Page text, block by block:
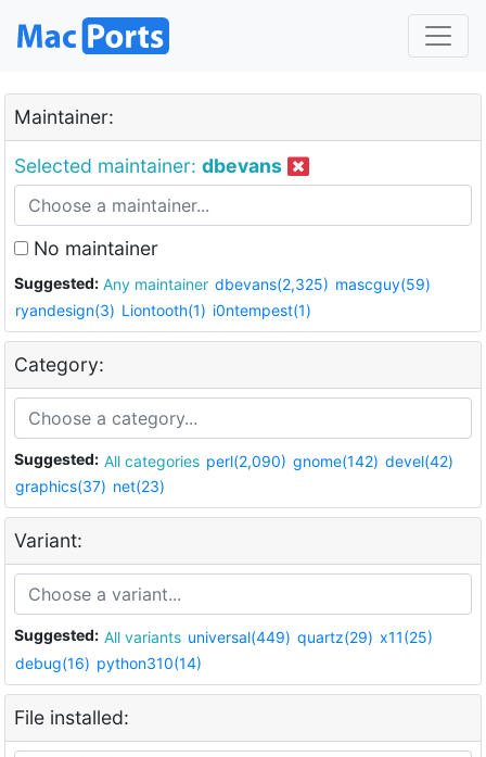
Maintainer:
Selected maintainer: dbevans
No maintainer
Suggested: Any maintainer dbevans(2,325) mascguy(59)
ryandesign(3) Liontooth(1) i0ntempest(1)
Category:
Suggested: All categories perl(2,090) gnome(142) devel(42)
graphics(37) net(23)
Variant:
Suggested: All variants universal(449) quartz(29) x11(25)
debug(16) python310(14)
File installed: